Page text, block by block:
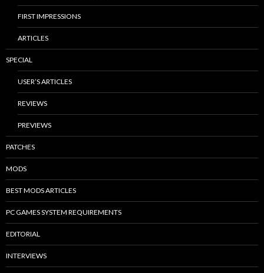
FIRST IMPRESSIONS
ARTICLES
SPECIAL
USER’S ARTICLES
REVIEWS
PREVIEWS
PATCHES
MODS
BEST MODS ARTICLES
PC GAMES SYSTEM REQUIREMENTS
EDITORIAL
INTERVIEWS